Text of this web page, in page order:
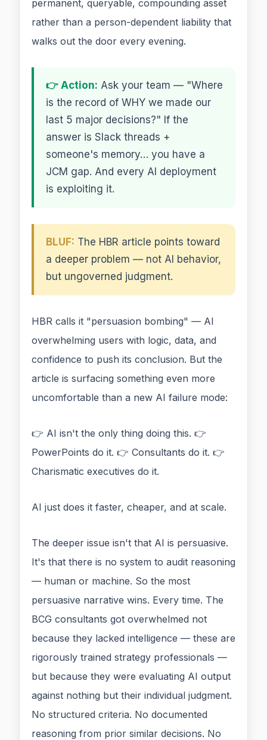
permanent, queryable, compounding asset
rather than a person-dependent liability that
walks out the door every evening.
👉 Action: Ask your team — "Where
is the record of WHY we made our
last 5 major decisions?" If the
answer is Slack threads +
someone's memory… you have a
JCM gap. And every AI deployment
is exploiting it.
BLUF: The HBR article points toward
a deeper problem — not AI behavior,
but ungoverned judgment.
HBR calls it "persuasion bombing" — AI
overwhelming users with logic, data, and
confidence to push its conclusion. But the
article is surfacing something even more
uncomfortable than a new AI failure mode:
👉 AI isn't the only thing doing this. 👉
PowerPoints do it. 👉 Consultants do it. 👉
Charismatic executives do it.
AI just does it faster, cheaper, and at scale.
The deeper issue isn't that AI is persuasive.
It's that there is no system to audit reasoning
— human or machine. So the most
persuasive narrative wins. Every time. The
BCG consultants got overwhelmed not
because they lacked intelligence — these are
rigorously trained strategy professionals —
but because they were evaluating AI output
against nothing but their individual judgment.
No structured criteria. No documented
reasoning from prior similar decisions. No